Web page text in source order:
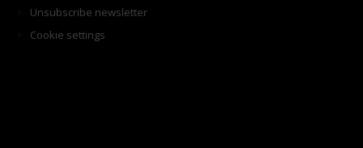
Unsubscribe newsletter
Cookie settings